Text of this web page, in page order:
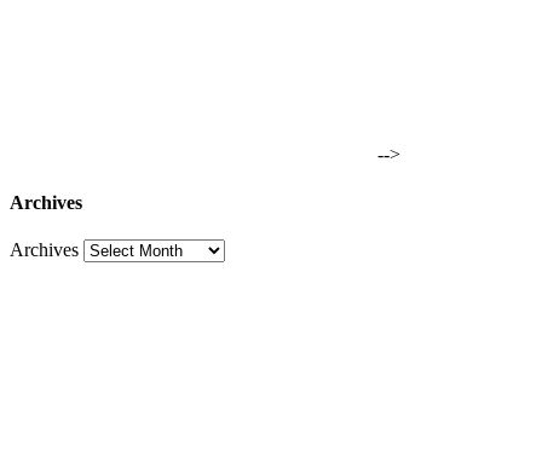
-->
Archives
Archives